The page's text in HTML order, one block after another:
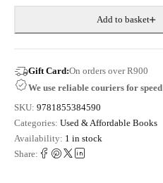
Add to basket
Gift Card:On orders over R900
We use reliable couriers for speed
SKU: 9781855384590
Categories: Used & Affordable Books
Availability: 1 in stock
Share: